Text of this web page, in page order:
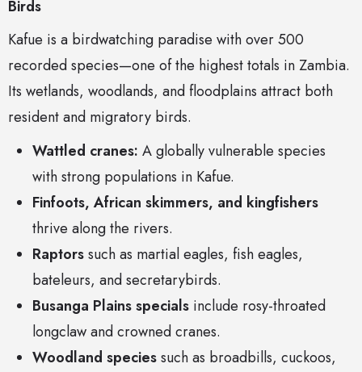
Birds
Kafue is a birdwatching paradise with over 500
recorded species—one of the highest totals in Zambia.
Its wetlands, woodlands, and floodplains attract both
resident and migratory birds.
Wattled cranes: A globally vulnerable species
with strong populations in Kafue.
Finfoots, African skimmers, and kingfishers
thrive along the rivers.
Raptorssuch as martial eagles, fish eagles,
bateleurs, and secretarybirds.
Busanga Plains specials include rosy-throated
longclaw and crowned cranes.
Woodland speciessuch as broadbills, cuckoos,